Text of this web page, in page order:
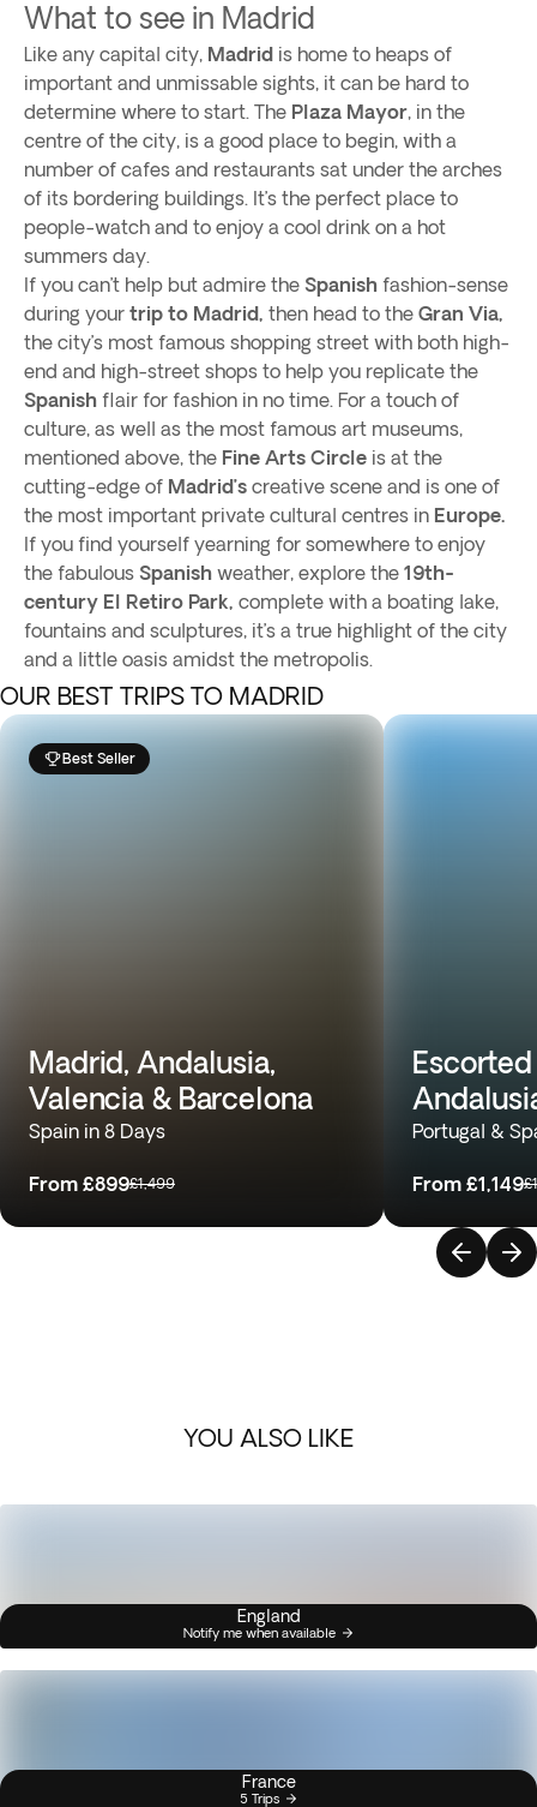
What to see in Madrid
Like any capital city, Madrid is home to heaps of
important and unmissable sights, it can be hard to
determine where to start. The Plaza Mayor, in the
centre of the city, is a good place to begin, with a
number of cafes and restaurants sat under the arches
of its bordering buildings. It’s the perfect place to
people-watch and to enjoy a cool drink on a hot
summers day.
If you can’t help but admire the Spanish fashion-sense
during your trip to Madrid, then head to the Gran Via,
the city’s most famous shopping street with both high-
end and high-street shops to help you replicate the
Spanish flair for fashion in no time. For a touch of
culture, as well as the most famous art museums,
mentioned above, the Fine Arts Circle is at the
cutting-edge of Madrid’s creative scene and is one of
the most important private cultural centres in Europe.
If you find yourself yearning for somewhere to enjoy
the fabulous Spanish weather, explore the 19th-
century El Retiro Park, complete with a boating lake,
fountains and sculptures, it’s a true highlight of the city
and a little oasis amidst the metropolis.
OUR BEST TRIPS TO MADRID
Best Seller
Madrid, Andalusia,
Valencia & Barcelona
Spain in 8 Days
From £899£1,499
Portugal &
From £1,149
YOU ALSO LIKE
England
Notify me when available
France
5 Trips